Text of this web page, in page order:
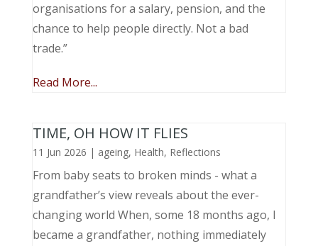
organisations for a salary, pension, and the
chance to help people directly. Not a bad
trade.”
Read More...
TIME, OH HOW IT FLIES
11 Jun 2026 | ageing, Health, Reflections
From baby seats to broken minds - what a
grandfather’s view reveals about the ever-
changing world When, some 18 months ago, I
became a grandfather, nothing immediately